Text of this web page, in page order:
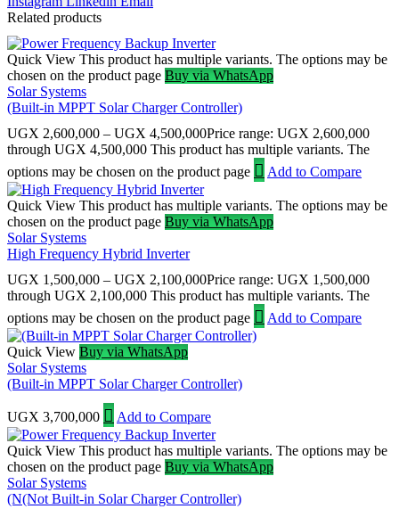
Related products
Quick View This product has multiple variants. The options may be
chosen on the product page Buy via WhatsApp
Solar Systems
(Built-in MPPT Solar Charger Controller)
UGX 2,600,000 – UGX 4,500,000Price range: UGX 2,600,000
through UGX 4,500,000 This product has multiple variants. The
options may be chosen on the product page
Add to Compare
Quick View This product has multiple variants. The options may be
chosen on the product page Buy via WhatsApp
Solar Systems
High Frequency Hybrid Inverter
UGX 1,500,000 – UGX 2,100,000Price range: UGX 1,500,000
through UGX 2,100,000 This product has multiple variants. The
options may be chosen on the product page
Add to Compare
Quick View Buy via WhatsApp
Solar Systems
(Built-in MPPT Solar Charger Controller)
UGX 3,700,000 Add to Compare
Quick View This product has multiple variants. The options may be
chosen on the product page Buy via WhatsApp
Solar Systems
(N(Not Built-in Solar Charger Controller)